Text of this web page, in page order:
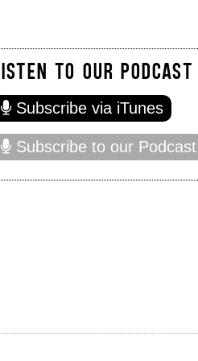
TO OUR PODCAST
Subscribe via iTunes
Subscribe to our Podcast